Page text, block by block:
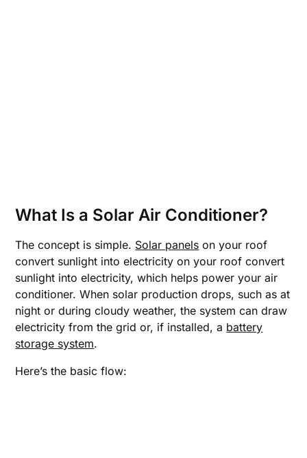
What Is a Solar Air Conditioner?
The concept is simple. Solar panels on your roof
convert sunlight into electricity on your roof convert
sunlight into electricity, which helps power your air
conditioner. When solar production drops, such as at
night or during cloudy weather, the system can draw
electricity from the grid or, if installed, a battery
storage system.
Here’s the basic flow: